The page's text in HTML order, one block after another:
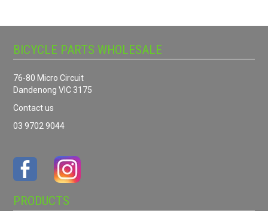
BICYCLE PARTS WHOLESALE
76-80 Micro Circuit
Dandenong VIC 3175
Contact us
03 9702 9044
PRODUCTS